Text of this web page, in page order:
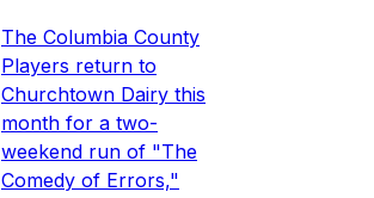
The Columbia County
Players return to
Churchtown Dairy this
month for a two-
weekend run of "The
Comedy of Errors,"